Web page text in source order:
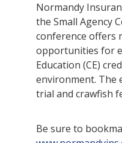
Normandy
the Small Agency
conference offers
opportunities for
Education (CE)
environment. The
trial and crawfish
Be sure to